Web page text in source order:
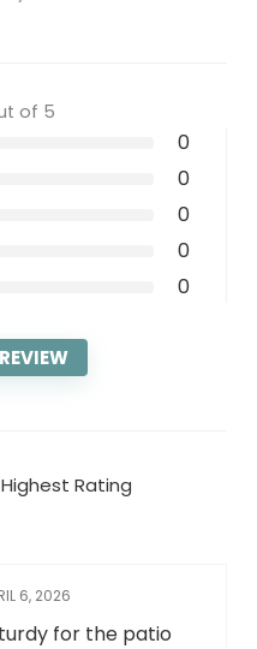
of 5
0
0
0
0
0
Highest Rating
6, 2026
for the patio